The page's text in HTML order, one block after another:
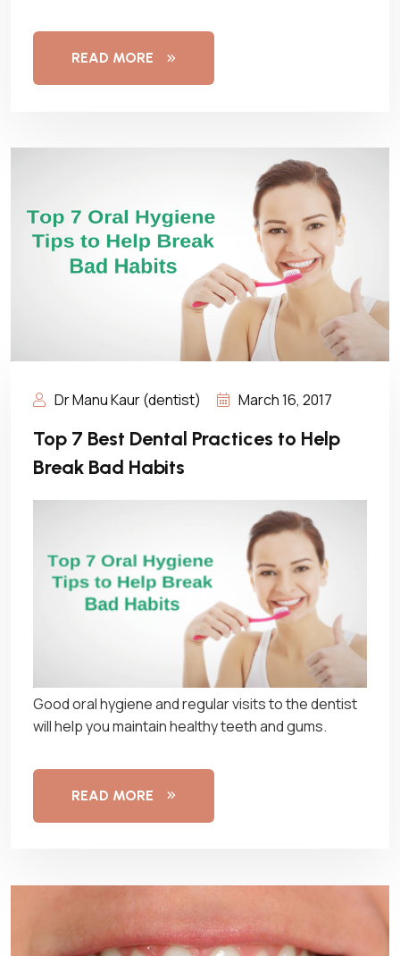
READ MORE
Dr Manu Kaur (dentist) March 16, 2017
Top 7 Best Dental Practices to Help
Break Bad Habits
Good oral hygiene and regular visits to the dentist
will help you maintain healthy teeth and gums.
READ MORE